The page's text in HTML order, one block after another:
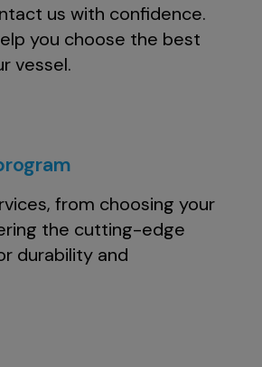
us with confidence.
you choose the best
vessel.
from choosing your
the cutting-edge
durability and